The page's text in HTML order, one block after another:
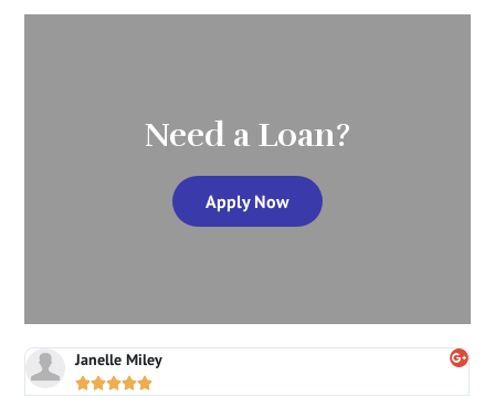
Need a Loan?
Apply Now
Janelle Miley
